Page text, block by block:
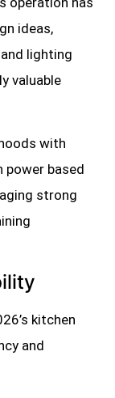
ideas,
lighting
valuable
with
based
strong
kitchen
and